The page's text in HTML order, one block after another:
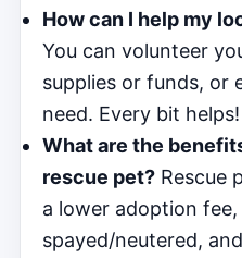
How can I help my
You can volunteer
supplies or funds, or
need. Every bit helps!
What are the
rescue pet? Rescue
a lower adoption fee,
spayed/neutered,